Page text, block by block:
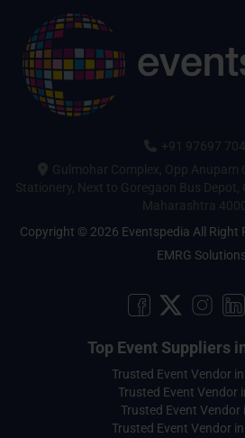
+91 97697
Gulmohar Complex, Opp Anupam
Stationery, Next to Goregaon Bus
Maharashtra
Copyright © 2026 Eventspedia All Right
EMRG Solutions
Top Event Suppliers
Trusted Event Vendor
Trusted Event Vendor
Trusted Event Vendor
Trusted Event Vendor